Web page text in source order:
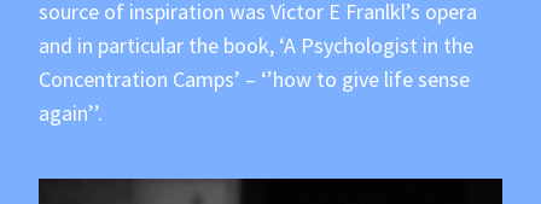
source of inspiration was Victor E Franlkl’s opera
and in particular the book, ‘A Psychologist in the
Concentration Camps’ – ‘’how to give life sense
again’’.